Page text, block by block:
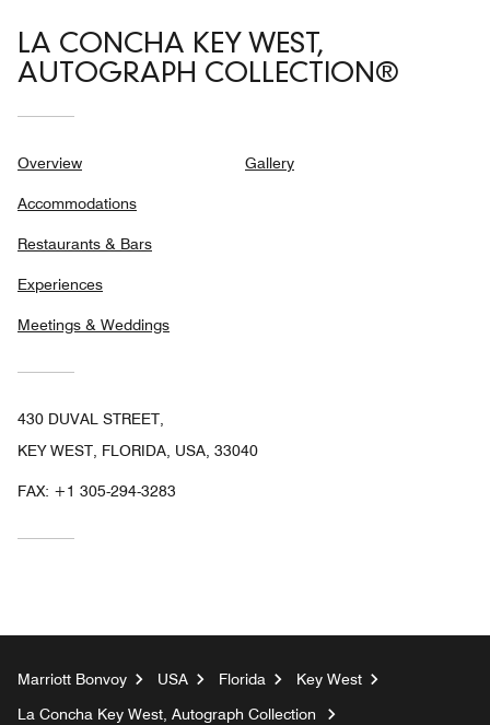
LA CONCHA KEY WEST,
AUTOGRAPH COLLECTION®
Overview
Accommodations
Restaurants & Bars
Experiences
Meetings & Weddings
Gallery
430 DUVAL STREET,
KEY WEST, FLORIDA, USA, 33040
FAX: +1 305-294-3283
Marriott Bonvoy USA Florida
Key West
La Concha Key West, Autograph Collection